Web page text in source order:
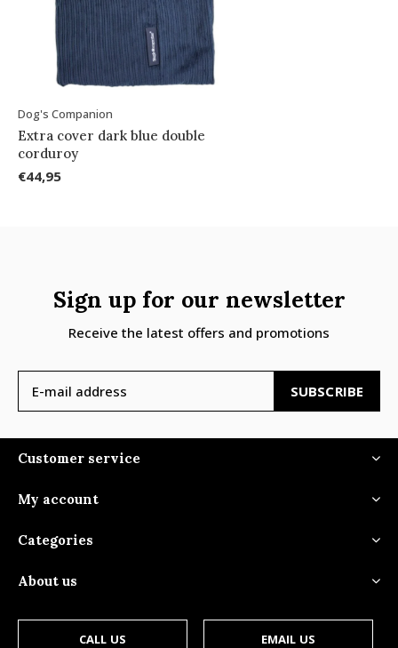
Dog's Companion
Extra cover dark blue double
corduroy
€44,95
Sign up for our newsletter
Receive the latest offers and promotions
SUBSCRIBE
Customer service
My account
Categories
About us
CALL US EMAIL US